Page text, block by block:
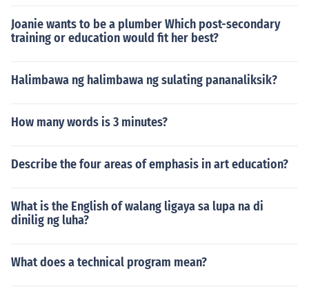
Joanie wants to be a plumber Which post-secondary
training or education would fit her best?
Halimbawa ng halimbawa ng sulating pananaliksik?
How many words is 3 minutes?
Describe the four areas of emphasis in art education?
What is the English of walang ligaya sa lupa na di
dinilig ng luha?
What does a technical program mean?